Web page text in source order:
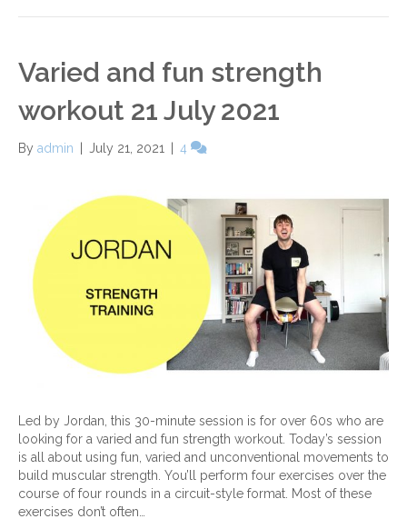
Varied and fun strength
workout 21 July 2021
By admin July 21, 2021 4
Led by Jordan, this 30-minute session is for over 60s who are
looking for a varied and fun strength workout. Today’s session
is all about using fun, varied and unconventional movements to
build muscular strength. You’ll perform four exercises over the
course of four rounds in a circuit-style format. Most of these
exercises don’t often…